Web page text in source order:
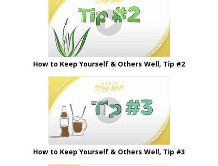
How to Keep Yourself & Others Well, Tip #2
How to Keep Yourself & Others Well, Tip #3